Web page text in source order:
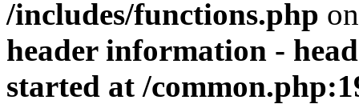
/includes/functions.php
header information -
started at /